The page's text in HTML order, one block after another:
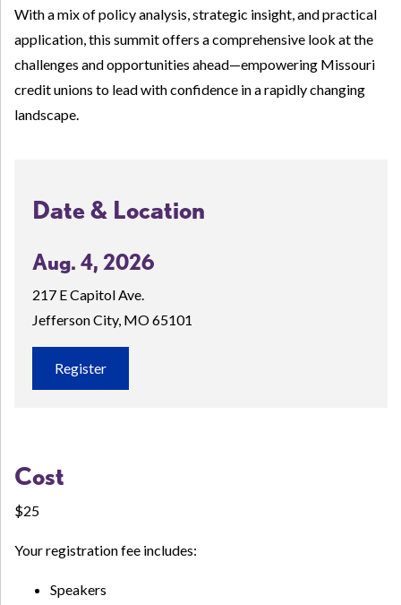
With a mix of policy analysis, strategic insight, and practical
application, this summit offers a comprehensive look at the
challenges and opportunities ahead—empowering Missouri
credit unions to lead with confidence in a rapidly changing
landscape.
Date & Location
Aug. 4, 2026
217 E Capitol Ave.
Jefferson City, MO 65101
Register
Cost
$25
Your registration fee includes:
Speakers